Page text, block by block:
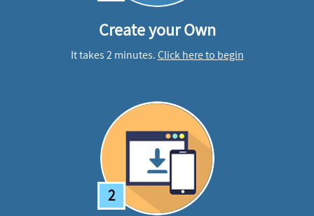
Create your Own
It takes 2 minutes.Click here to begin
2